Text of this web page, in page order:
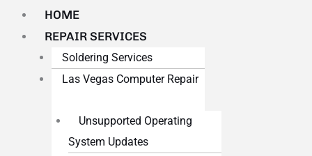
HOME
REPAIR SERVICES
Soldering Services
Las Vegas Computer Repair
Unsupported Operating
System Updates